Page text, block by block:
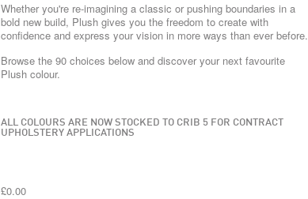
Whether you're re-imagining a classic or pushing boundaries in a
bold new build, Plush gives you the freedom to create with
confidence and express your vision in more ways than ever before.
Browse the 90 choices below and discover your next favourite
Plush colour.
ALL COLOURS ARE NOW STOCKED TO CRIB 5 FOR CONTRACT
UPHOLSTERY APPLICATIONS
£0.00